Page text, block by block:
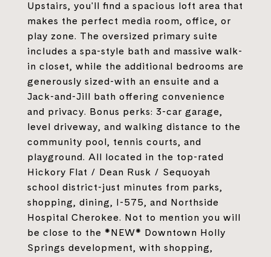
Upstairs, you'll find a spacious loft area that
makes the perfect media room, office, or
play zone. The oversized primary suite
includes a spa-style bath and massive walk-
in closet, while the additional bedrooms are
generously sized-with an ensuite and a
Jack-and-Jill bath offering convenience
and privacy. Bonus perks: 3-car garage,
level driveway, and walking distance to the
community pool, tennis courts, and
playground. All located in the top-rated
Hickory Flat / Dean Rusk / Sequoyah
school district-just minutes from parks,
shopping, dining, I-575, and Northside
Hospital Cherokee. Not to mention you will
be close to the *NEW* Downtown Holly
Springs development, with shopping,